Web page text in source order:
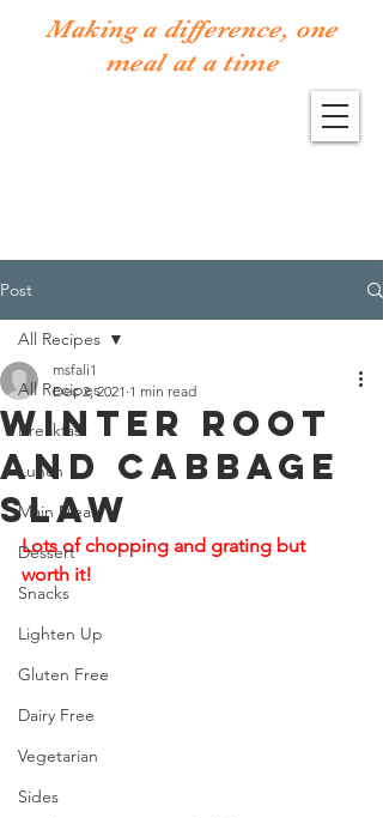
Making a difference, one
meal at a time
Post
All Recipes
Breakfast
Lunch
Main Meal
Dessert
Snacks
Lighten Up
Gluten Free
Dairy Free
Vegetarian
Sides
All Recipes
Winter root
and cabbage
slaw
msfali1
Dec 2, 2021 1 min read
Lots of chopping and grating but
worth it!